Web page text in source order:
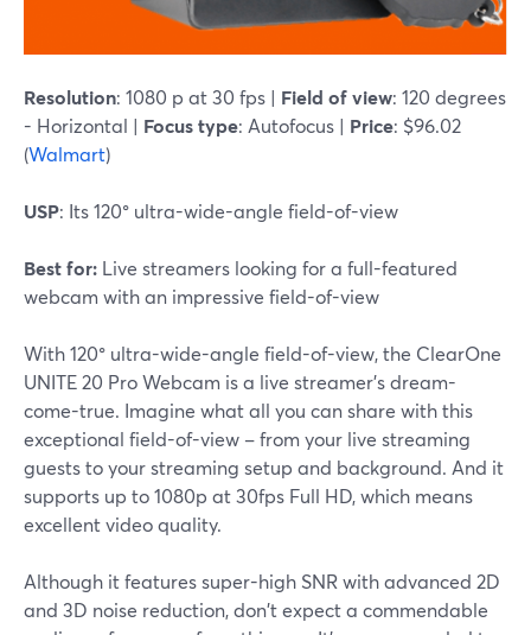
Resolution: 1080 p at 30 fps | Field of view: 120 degrees
- Horizontal | Focus type: Autofocus | Price: $96.02
(Walmart)
USP: Its 120° ultra-wide-angle field-of-view
Best for: Live streamers looking for a full-featured
webcam with an impressive field-of-view
With 120° ultra-wide-angle field-of-view, the ClearOne
UNITE 20 Pro Webcam is a live streamer's dream-
come-true. Imagine what all you can share with this
exceptional field-of-view – from your live streaming
guests to your streaming setup and background. And it
supports up to 1080p at 30fps Full HD, which means
excellent video quality.
Although it features super-high SNR with advanced 2D
and 3D noise reduction, don't expect a commendable